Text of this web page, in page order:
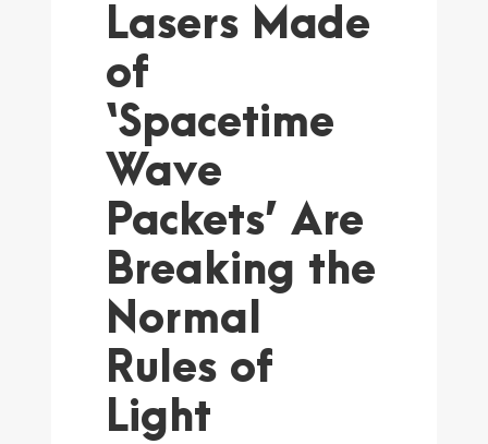
Lasers Made
of
‘Spacetime
Wave
Packets’ Are
Breaking the
Normal
Rules of
Light